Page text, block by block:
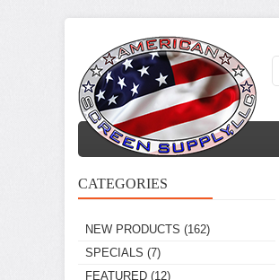
CATEGORIES
NEW PRODUCTS (162)
SPECIALS (7)
FEATURED (12)